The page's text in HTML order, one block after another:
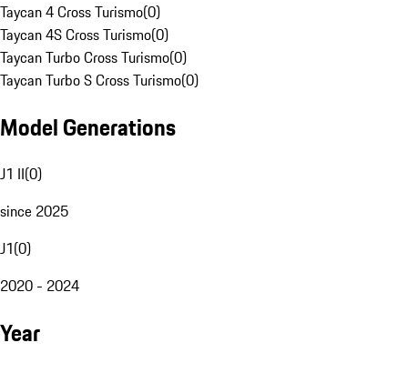
Taycan 4 Cross Turismo(0)
Taycan 4S Cross Turismo(0)
Taycan Turbo Cross Turismo(0)
Taycan Turbo S Cross Turismo(0)
Model Generations
J1 II(0)
since 2025
J1(0)
2020 - 2024
Year